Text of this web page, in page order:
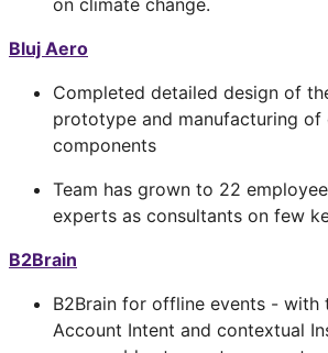
Bluj Aero
Completed detailed design of
prototype and manufacturing of
components
Team has grown to 22
experts as consultants on few
B2Brain
B2Brain for offline events - with
Account Intent and contextual